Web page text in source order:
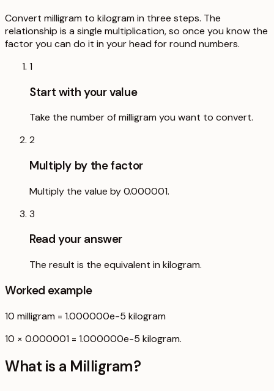
Convert milligram to kilogram in three steps. The
relationship is a single multiplication, so once you know the
factor you can do it in your head for round numbers.
1
Start with your value
Take the number of milligram you want to convert.
2
Multiply by the factor
Multiply the value by 0.000001.
3
Read your answer
The result is the equivalent in kilogram.
Worked example
10 milligram = 1.000000e-5 kilogram
10 × 0.000001 = 1.000000e-5 kilogram.
What is a Milligram?